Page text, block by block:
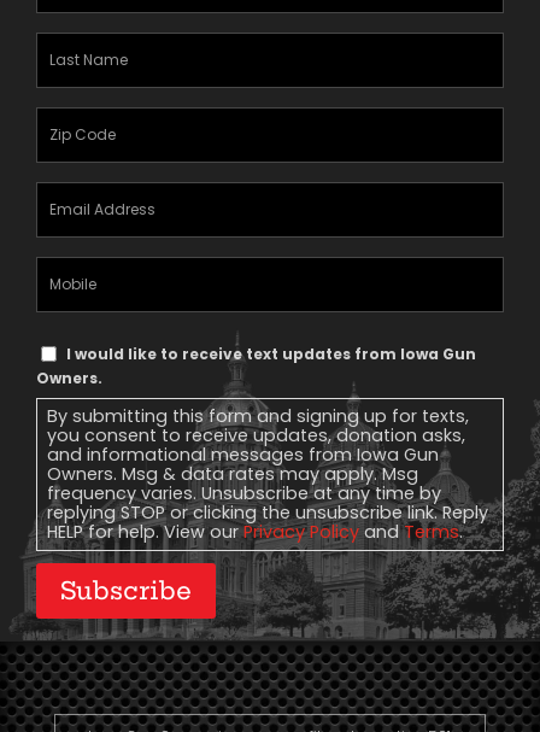
Text
Message
Consent
I would like to receive text updates from Iowa Gun
Owners.
By submitting this form and signing up for texts,
you consent to receive updates, donation asks,
and informational messages from Iowa Gun
Owners. Msg & data rates may apply. Msg
frequency varies. Unsubscribe at any time by
replying STOP or clicking the unsubscribe link. Reply
HELP for help. View ourPrivacy Policy andTerms.
Subscribe